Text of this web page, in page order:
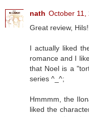
nath October 11,
Great review,
I actually liked
romance and I
that Noel is a
series ^_^;
Hmmmm, the
liked the